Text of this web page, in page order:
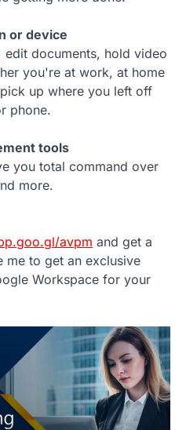
or device
edit documents, hold video
you're at work, at home
up where you left off
phone.
tools
you total command over
more.
avpm and get a
me to get an exclusive
Workspace for your